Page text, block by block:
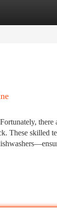
These skilled